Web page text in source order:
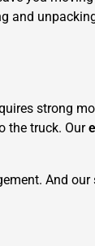
and
strong
the truck. Our
And
QUOTE